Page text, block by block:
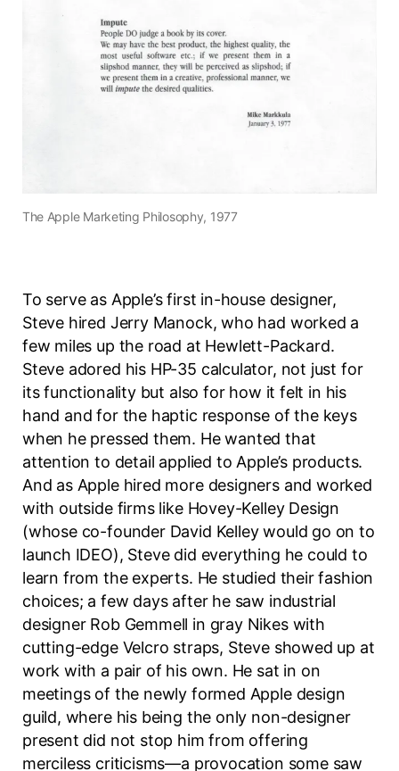
The Apple Marketing Philosophy, 1977
To serve as Apple’s first in-house designer,
Steve hired Jerry Manock, who had worked a
few miles up the road at Hewlett-Packard.
Steve adored his HP-35 calculator, not just for
its functionality but also for how it felt in his
hand and for the haptic response of the keys
when he pressed them. He wanted that
attention to detail applied to Apple’s products.
And as Apple hired more designers and worked
with outside firms like Hovey-Kelley Design
(whose co-founder David Kelley would go on to
launch IDEO), Steve did everything he could to
learn from the experts. He studied their fashion
choices; a few days after he saw industrial
designer Rob Gemmell in gray Nikes with
cutting-edge Velcro straps, Steve showed up at
work with a pair of his own. He sat in on
meetings of the newly formed Apple design
guild, where his being the only non-designer
present did not stop him from offering
merciless criticisms—a provocation some saw